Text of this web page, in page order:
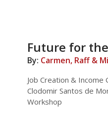
Future for
By: Carmen, Raff &
Job Creation &
Clodomir Santos de
Workshop